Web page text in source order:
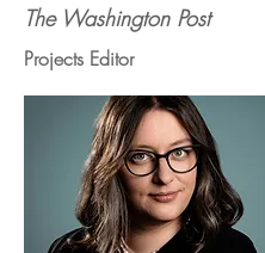
The Washington Post
Projects Editor